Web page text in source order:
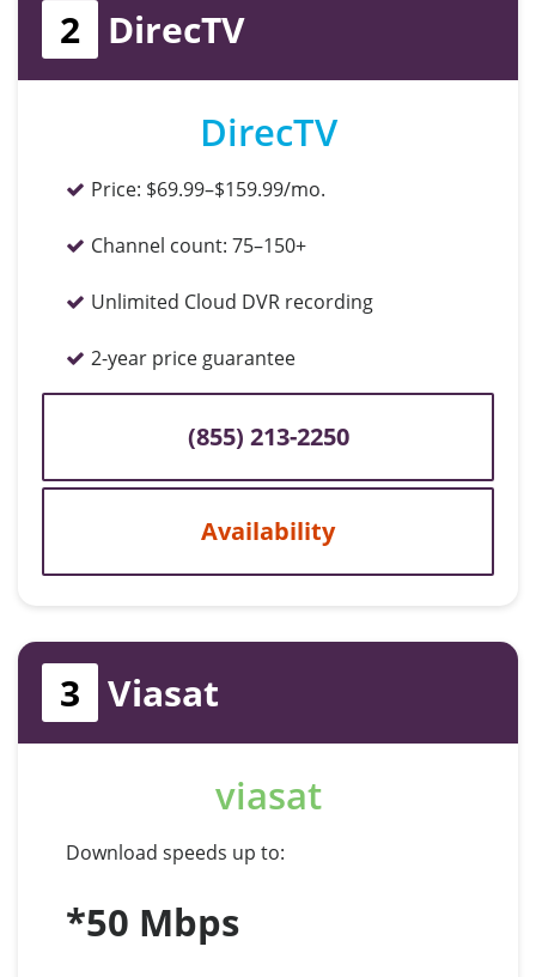
2 DirecTV
DirecTV
Price: $69.99–$159.99/mo.
Channel count: 75–150+
Unlimited Cloud DVR recording
2-year price guarantee
(855) 213-2250
Availability
3 Viasat
viasat
Download speeds up to:
*50 Mbps